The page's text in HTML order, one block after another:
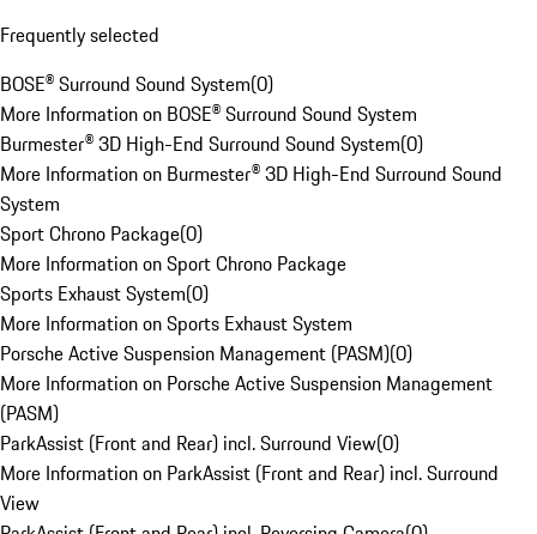
Frequently selected
BOSE® Surround Sound System(0)
More Information on BOSE® Surround Sound System
Burmester® 3D High-End Surround Sound System(0)
More Information on Burmester® 3D High-End Surround Sound
System
Sport Chrono Package(0)
More Information on Sport Chrono Package
Sports Exhaust System(0)
More Information on Sports Exhaust System
Porsche Active Suspension Management (PASM)(0)
More Information on Porsche Active Suspension Management
(PASM)
ParkAssist (Front and Rear) incl. Surround View(0)
More Information on ParkAssist (Front and Rear) incl. Surround
View